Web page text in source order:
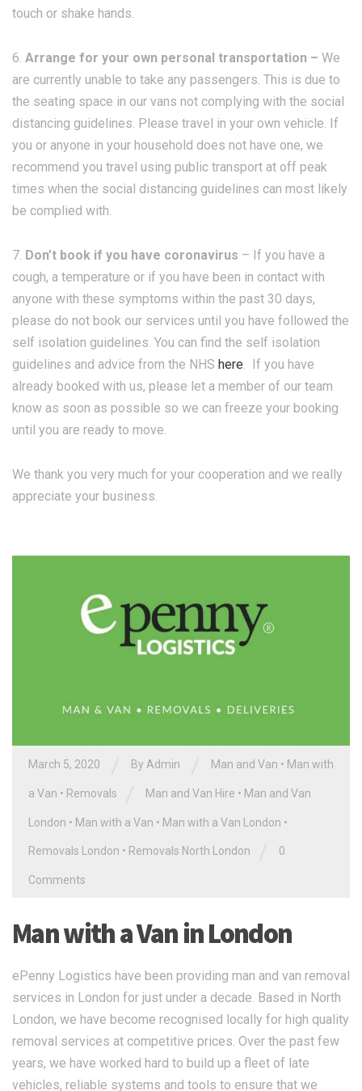
touch or shake hands.
6. Arrange for your own personal transportation – We
are currently unable to take any passengers. This is due to
the seating space in our vans not complying with the social
distancing guidelines. Please travel in your own vehicle. If
you or anyone in your household does not have one, we
recommend you travel using public transport at off peak
times when the social distancing guidelines can most likely
be complied with.
7. Don’t book if you have coronavirus – If you have a
cough, a temperature or if you have been in contact with
anyone with these symptoms within the past 30 days,
please do not book our services until you have followed the
self isolation guidelines. You can find the self isolation
guidelines and advice from the NHS here. If you have
already booked with us, please let a member of our team
know as soon as possible so we can freeze your booking
until you are ready to move.
We thank you very much for your cooperation and we really
appreciate your business.
March 5, 2020 By Admin Man and Van • Man with
a Van • Removals Man and Van Hire • Man and Van
London • Man with a Van • Man with a Van London •
Removals London • Removals North London 0
Comments
Man with a Van in London
ePenny Logistics have been providing man and van removal
services in London for just under a decade. Based in North
London, we have become recognised locally for high quality
removal services at competitive prices. Over the past few
years, we have worked hard to build up a fleet of late
vehicles, reliable systems and tools to ensure that we